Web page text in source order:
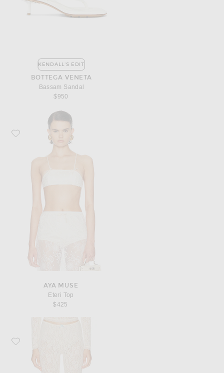
KENDALL'S EDIT
BOTTEGA VENETA
Bassam Sandal
$950
Favorite Aya Muse Eteri Top
AYA MUSE
Eteri Top
$425
Favorite Sandy Liang Barlow Capris